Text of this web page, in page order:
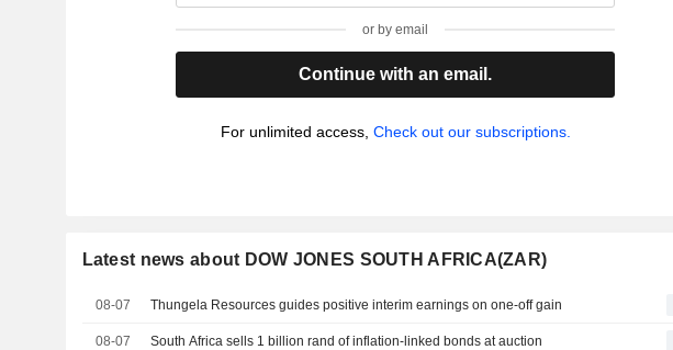
or by email
Continue with an email.
For unlimited access, Check out our subscriptions.
Latest news about DOW JONES SOUTH AFRICA(ZAR)
08-07 Thungela Resources guides positive interim earnings on one-off gain
08-07 South Africa sells 1 billion rand of inflation-linked bonds at auction